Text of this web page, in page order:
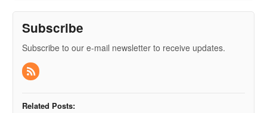
Subscribe
Subscribe to our e-mail newsletter to receive updates.
Related Posts: